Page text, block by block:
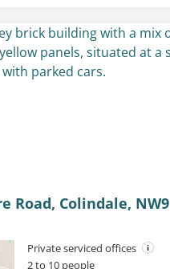
Road, Colindale, NW9
Private serviced offices
2 to 10 people